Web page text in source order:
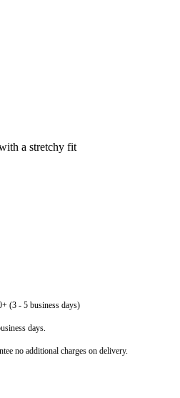
a stretchy fit
(3 - 5 business days)
days.
no additional charges on delivery.